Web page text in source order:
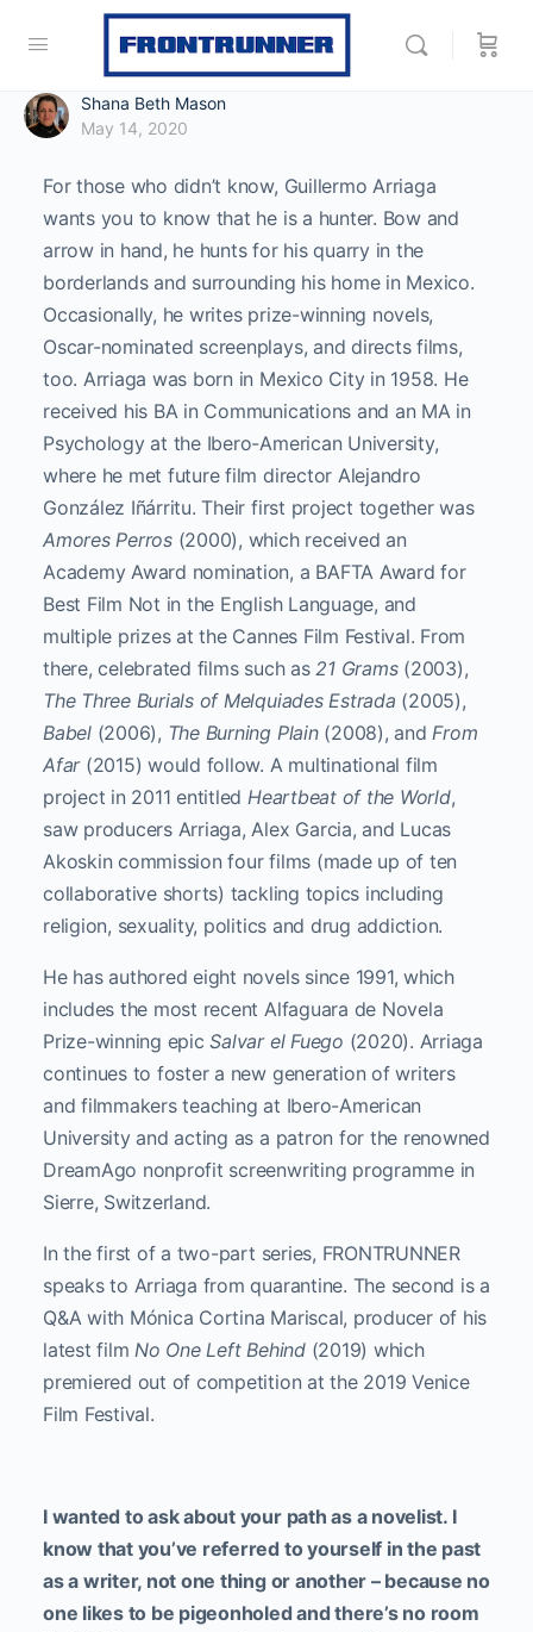
Shana Beth Mason
May 14, 2020
For those who didn’t know, Guillermo Arriaga
wants you to know that he is a hunter. Bow and
arrow in hand, he hunts for his quarry in the
borderlands and surrounding his home in Mexico.
Occasionally, he writes prize-winning novels,
Oscar-nominated screenplays, and directs films,
too. Arriaga was born in Mexico City in 1958. He
received his BA in Communications and an MA in
Psychology at the Ibero-American University,
where he met future film director Alejandro
González Iñárritu. Their first project together was
Amores Perros(2000), which received an
Academy Award nomination, a BAFTA Award for
Best Film Not in the English Language, and
multiple prizes at the Cannes Film Festival. From
there, celebrated films such as21 Grams (2003),
The Three Burials of Melquiades Estrada (2005),
Babel (2006), The Burning Plain(2008), andFrom
Afar(2015) would follow. A multinational film
project in 2011 entitled Heartbeat of the World,
saw producers Arriaga, Alex Garcia, and Lucas
Akoskin commission four films (made up of ten
collaborative shorts) tackling topics including
religion, sexuality, politics and drug addiction.
He has authored eight novels since 1991, which
includes the most recent Alfaguara de Novela
Prize-winning epicSalvar el Fuego (2020). Arriaga
continues to foster a new generation of writers
and filmmakers teaching at Ibero-American
University and acting as a patron for the renowned
DreamAgo nonprofit screenwriting programme in
Sierre, Switzerland.
In the first of a two-part series, FRONTRUNNER
speaks to Arriaga from quarantine. The second is a
Q&A with Mónica Cortina Mariscal, producer of his
latest filmNo One Left Behind(2019) which
premiered out of competition at the 2019 Venice
Film Festival.
I wanted to ask about your path as a novelist. I
know that you’ve referred to yourself in the past
as a writer, not one thing or another – because no
one likes to be pigeonholed and there’s no room